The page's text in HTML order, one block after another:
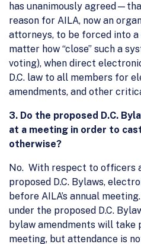
has unanimously
reason for AILA, now an
attorneys, to be forced into
matter how “close” such a
voting), when direct
D.C. law to all members for
amendments, and other
3. Do the proposed D.C.
at a meeting in order to
otherwise?
No. With respect to officers
proposed D.C. Bylaws,
before AILA’s annual
under the proposed D.C.
bylaw amendments will take
meeting, but attendance is